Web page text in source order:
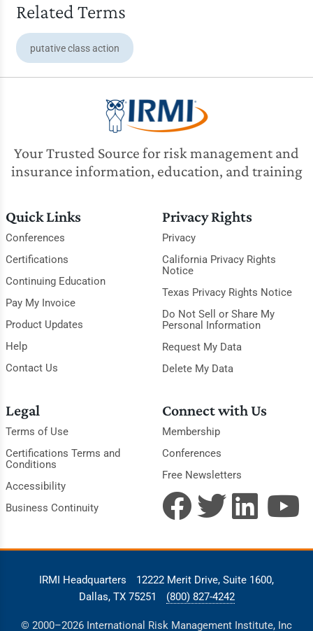
Related Terms
putative class action
Your Trusted Source for risk management and
insurance information, education, and training
Quick Links
Conferences
Certifications
Continuing Education
Pay My Invoice
Product Updates
Help
Contact Us
Privacy Rights
Privacy
California Privacy Rights
Notice
Texas Privacy Rights Notice
Do Not Sell or Share My
Personal Information
Request My Data
Delete My Data
Legal
Terms of Use
Certifications Terms and
Conditions
Accessibility
Business Continuity
Connect with Us
Membership
Conferences
Free Newsletters
IRMI Headquarters
12222 Merit Drive, Suite 1600,
Dallas, TX 75251
(800) 827-4242
© 2000–2026 International Risk Management Institute, Inc